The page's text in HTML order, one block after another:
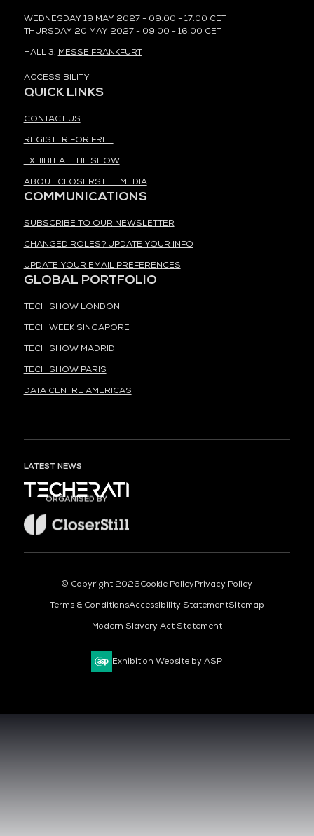
WEDNESDAY 19 MAY 2027 - 09:00 - 17:00 CET
THURSDAY 20 MAY 2027 - 09:00 - 16:00 CET
HALL 3, MESSE FRANKFURT
ACCESSIBILITY
QUICK LINKS
CONTACT US
REGISTER FOR FREE
EXHIBIT AT THE SHOW
ABOUT CLOSERSTILL MEDIA
COMMUNICATIONS
SUBSCRIBE TO OUR NEWSLETTER
CHANGED ROLES? UPDATE YOUR INFO
UPDATE YOUR EMAIL PREFERENCES
GLOBAL PORTFOLIO
TECH SHOW LONDON
TECH WEEK SINGAPORE
TECH SHOW MADRID
TECH SHOW PARIS
DATA CENTRE AMERICAS
LATEST NEWS
ORGANISED BY
© Copyright 2026Cookie PolicyPrivacy Policy
Terms & ConditionsAccessibility StatementSitemap
Modern Slavery Act Statement
Exhibition Website by ASP